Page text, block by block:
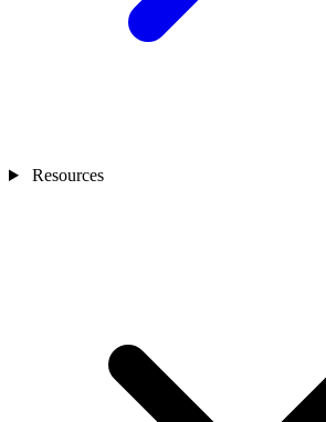
Resources